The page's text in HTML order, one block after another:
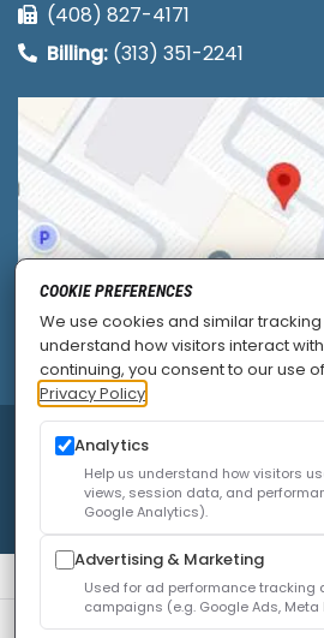
(408) 827-4171
Billing: (313) 351-2241
© 2026Allied Pain & Spine
Privacy Policy|SEO |Careers
COOKIE PREFERENCES
We use cookies and similar
understand how visitors interact
continuing, you consent to our use
Privacy Policy
Analytics
Help us understand how visitors
views, session data, and
Google Analytics).
Advertising & Marketing
Used for ad performance tracking
campaigns (e.g. Google Ads, Meta
We use cookies to improve your